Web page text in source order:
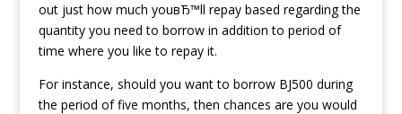
out just how much youвЂ™ll repay based regarding the
quantity you need to borrow in addition to period of
time where you like to repay it.
For instance, should you want to borrow ВЈ500 during
the period of five months, then chances are you would